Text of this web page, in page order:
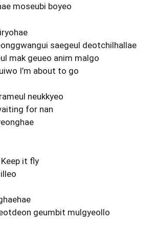
moseubi boyeo
saegeul deotchilhallae
mak geueo anim malgo
I’m about to go
neukkyeo
for nan
it fly
geumbit mulgyeollo